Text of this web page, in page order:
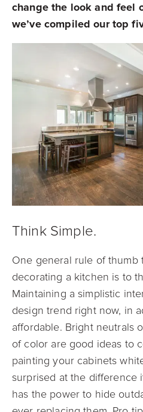
change the look and feel
we’ve compiled our top
Think Simple.
One general rule of thumb
decorating a kitchen is to
Maintaining a simplistic
design trend right now, in
affordable. Bright neutrals
of color are good ideas to
painting your cabinets
surprised at the difference
has the power to hide